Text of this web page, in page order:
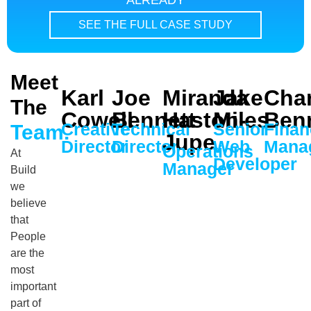
SEE THE FULL CASE STUDY
Meet
The
Team.
At
Build
we
believe
that
People
are the
most
important
part of
Karl
Cowell
Creative
Director
Joe
Bennett
Technical
Director
Miranda
Haston-
Jupe
Operations
Manager
Jake
Miles
Senior
Web
Developer